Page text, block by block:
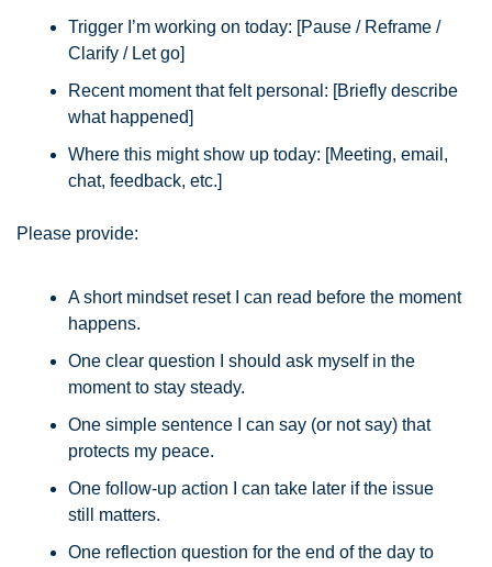
Trigger I’m working on today: [Pause / Reframe /
Clarify / Let go]
Recent moment that felt personal: [Briefly describe
what happened]
Where this might show up today: [Meeting, email,
chat, feedback, etc.]
Please provide:
A short mindset reset I can read before the moment
happens.
One clear question I should ask myself in the
moment to stay steady.
One simple sentence I can say (or not say) that
protects my peace.
One follow-up action I can take later if the issue
still matters.
One reflection question for the end of the day to